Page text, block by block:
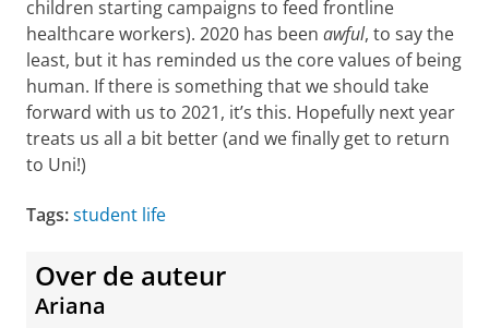
children starting campaigns to feed frontline
healthcare workers). 2020 has been awful, to say the
least, but it has reminded us the core values of being
human. If there is something that we should take
forward with us to 2021, it’s this. Hopefully next year
treats us all a bit better (and we finally get to return
to Uni!)
Tags:student life
Over de auteur
Ariana